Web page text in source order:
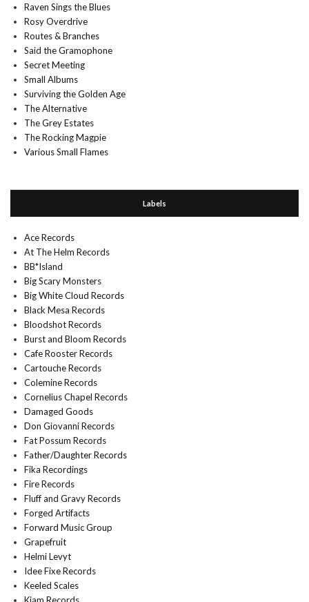
Raven Sings the Blues
Rosy Overdrive
Routes & Branches
Said the Gramophone
Secret Meeting
Small Albums
Surviving the Golden Age
The Alternative
The Grey Estates
The Rocking Magpie
Various Small Flames
Labels
Ace Records
At The Helm Records
BB*Island
Big Scary Monsters
Big White Cloud Records
Black Mesa Records
Bloodshot Records
Burst and Bloom Records
Cafe Rooster Records
Cartouche Records
Colemine Records
Cornelius Chapel Records
Damaged Goods
Don Giovanni Records
Fat Possum Records
Father/Daughter Records
Fika Recordings
Fire Records
Fluff and Gravy Records
Forged Artifacts
Forward Music Group
Grapefruit
Helmi Levyt
Idee Fixe Records
Keeled Scales